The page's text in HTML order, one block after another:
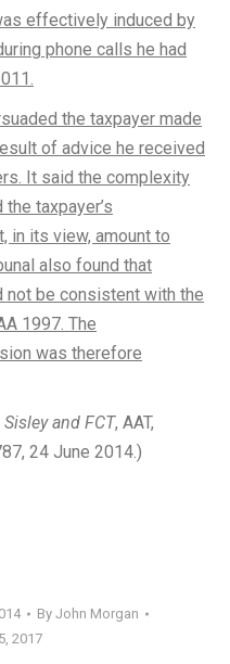
effectively induced by
phone calls he had
the taxpayer made
of advice he received
It said the complexity
taxpayer’s
in its view, amount to
also found that
be consistent with the
1997. The
was therefore
Sisley and FCT, AAT,
24 June 2014.)
By John Morgan
2017